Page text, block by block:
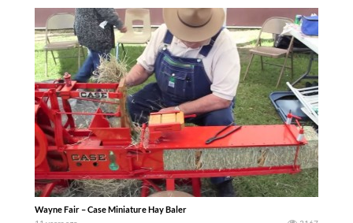
Wayne Fair – Case Miniature Hay Baler